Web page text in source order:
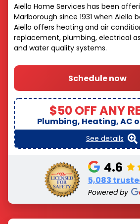
Aiello Home Services has been
Marlborough since 1931 when Aiello
Aiello offers heating and air
replacement, plumbing, electrical
and water quality systems.
Schedule now
$50 OFF ANY
Plumbing, Heating, AC
See details
4.6
5,083
Powered by